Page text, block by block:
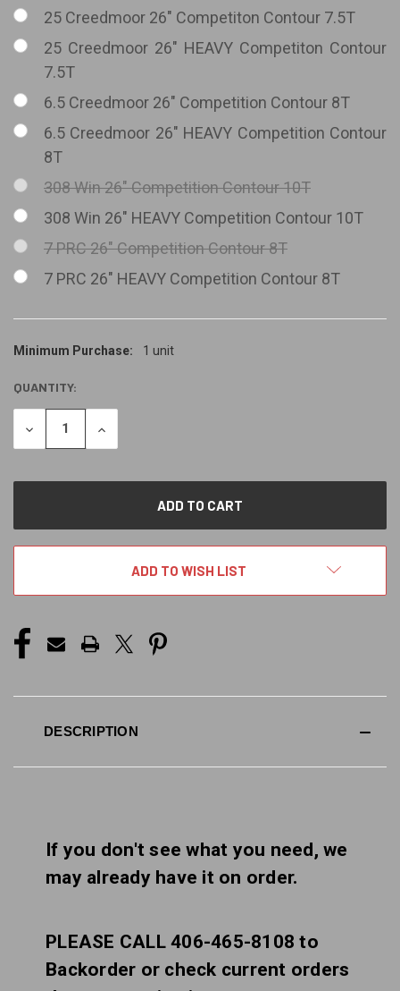
25 Creedmoor 26" Competiton Contour 7.5T
25 Creedmoor 26" HEAVY Competiton Contour
7.5T
6.5 Creedmoor 26" Competition Contour 8T
6.5 Creedmoor 26" HEAVY Competition Contour
8T
308 Win 26" Competition Contour 10T
308 Win 26" HEAVY Competition Contour 10T
7 PRC 26" Competition Contour 8T
7 PRC 26" HEAVY Competition Contour 8T
CURRENT
Minimum Purchase: 1 unit
QUANTITY:
DECREASE
INCREASE
ADD TO WISH LIST
DESCRIPTION
If you don't see what you need, we
may already have it on order.
PLEASE CALL 406-465-8108 to
Backorder or check current orders